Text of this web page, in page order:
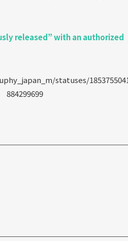
released” with an authorized
statuses/
884299699